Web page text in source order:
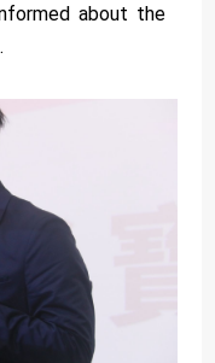
about the